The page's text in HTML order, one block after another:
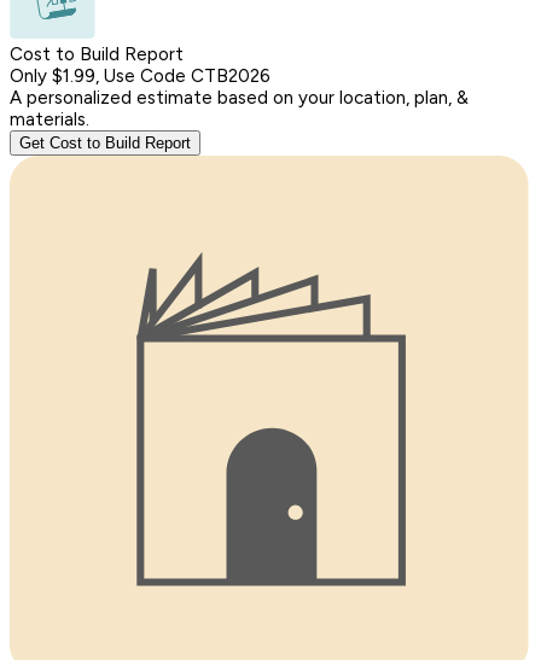
Cost to Build Report
Only $1.99, Use Code CTB2026
A personalized estimate based on your location, plan, &
materials.
Get Cost to Build Report